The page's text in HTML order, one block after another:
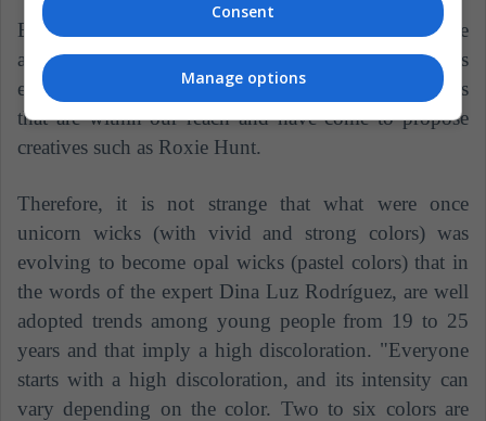
Before strong tones send the stop also reaching the
armpits of some risky women, but today the trend has
evolved thanks to the variety of dyes and techniques
that are within our reach and have come to propose
creatives such as Roxie Hunt.
Therefore, it is not strange that what were once
unicorn wicks (with vivid and strong colors) was
evolving to become opal wicks (pastel colors) that in
the words of the expert Dina Luz Rodríguez, are well
adopted trends among young people from 19 to 25
years and that imply a high discoloration. "Everyone
starts with a high discoloration, and its intensity can
vary depending on the color. Two to six colors are
Consent
Manage options